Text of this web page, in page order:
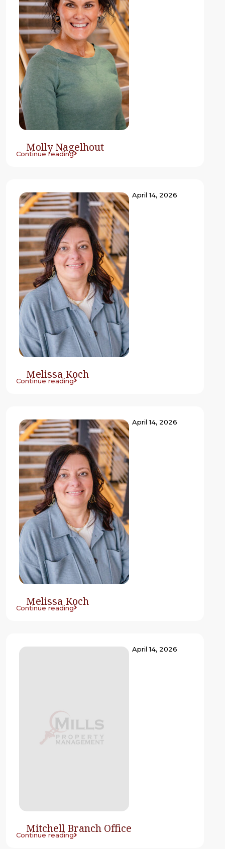
Molly Nagelhout
Continue reading
Melissa Koch
April 14, 2026
Continue reading
Melissa Koch
April 14, 2026
Continue reading
Mitchell Branch Office
April 14, 2026
Continue reading